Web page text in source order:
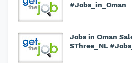
#Jobs_in_Oman
Jobs in Oman
SThree_NL